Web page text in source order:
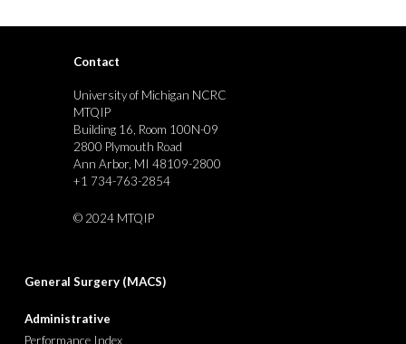
Contact
University of Michigan NCRC
MTQIP
Building 16, Room 100N-09
2800 Plymouth Road
Ann Arbor, MI 48109-2800
+1 734-763-2854
© 2024 MTQIP
General Surgery (MACS)
Administrative
Performance Index